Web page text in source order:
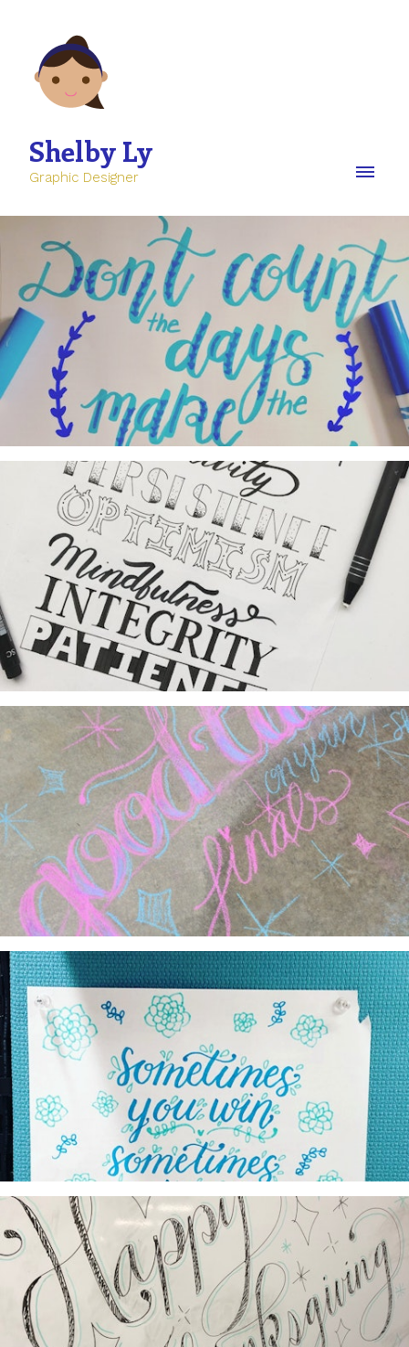
Shelby Ly
Graphic Designer